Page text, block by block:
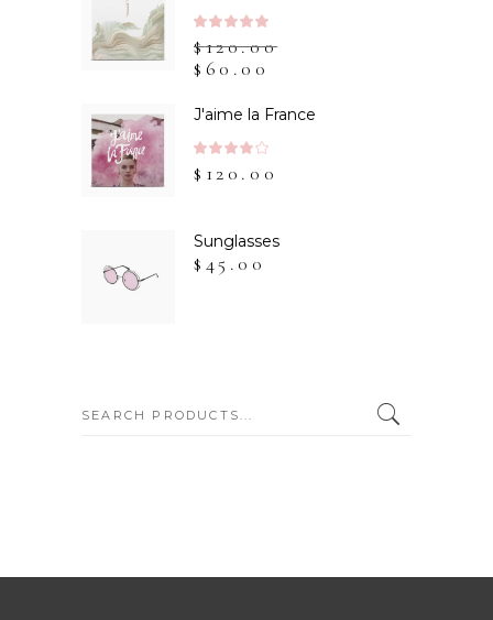
5.00
out
$120.00
$ 60.00
J'aime la France
4.00
$ 120.00
Sunglasses
$ 45.00
SEARCH: